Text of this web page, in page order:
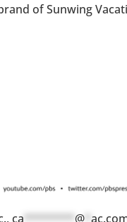
of Sunwing
ca @ *